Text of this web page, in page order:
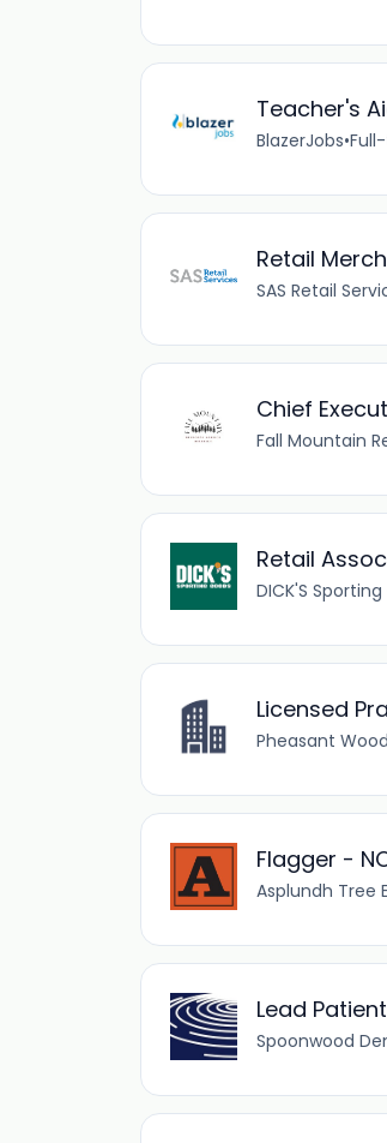
Teacher's
BlazerJobs•
Retail
SAS Retail
Chief
Fall Mountain
Retail
DICK'S
Licensed
Pheasant
Flagger -
Asplundh Tree
Lead
Spoonwood